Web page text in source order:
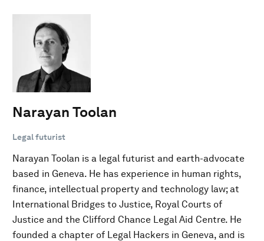
Narayan Toolan
Legal futurist
Narayan Toolan is a legal futurist and earth-advocate
based in Geneva. He has experience in human rights,
finance, intellectual property and technology law; at
International Bridges to Justice, Royal Courts of
Justice and the Clifford Chance Legal Aid Centre. He
founded a chapter of Legal Hackers in Geneva, and is